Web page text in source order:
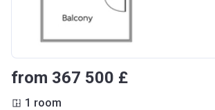
from ‍367 500 £
1 room